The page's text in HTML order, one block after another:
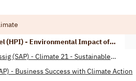
(HPI) - Environmental Impact of
(SAP) - Climate 21 - Sustainable
- Business Success with Climate Action